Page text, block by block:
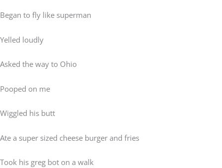
Began to fly like superman
Yelled loudly
Asked the way to Ohio
Pooped on me
Wiggled his butt
Ate a super sized cheese burger and fries
Took his greg bot on a walk